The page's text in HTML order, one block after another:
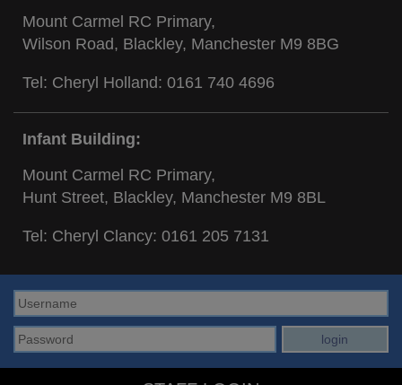
Mount Carmel RC Primary,
Wilson Road, Blackley, Manchester M9 8BG
Tel: Cheryl Holland: 0161 740 4696
Infant Building:
Mount Carmel RC Primary,
Hunt Street, Blackley, Manchester M9 8BL
Tel: Cheryl Clancy: 0161 205 7131